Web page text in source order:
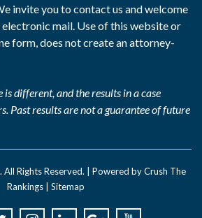
invite you to contact us and welcome
mail. Use of this website or
form, does not create an attorney-
is different, and the results in a case
Past results are not a guarantee of future
. All Rights Reserved. | Powered by Crush The
Rankings| Sitemap